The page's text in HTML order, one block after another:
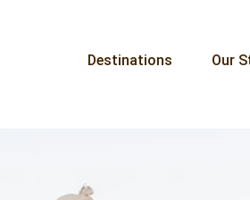
Destinations Our